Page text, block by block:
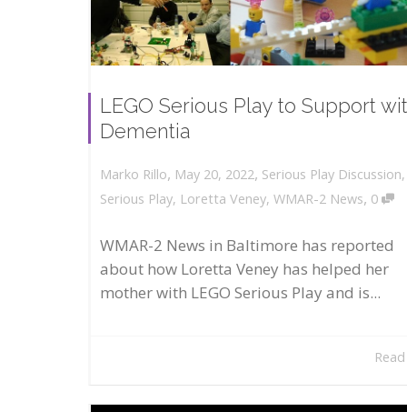
LEGO Serious Play to Support
Dementia
Marko Rillo, May 20, 2022, Serious Play Discussion
Serious Play, Loretta Veney, WMAR-2 News, 0
WMAR-2 News in Baltimore has reported
about how Loretta Veney has helped her
mother with LEGO Serious Play and is...